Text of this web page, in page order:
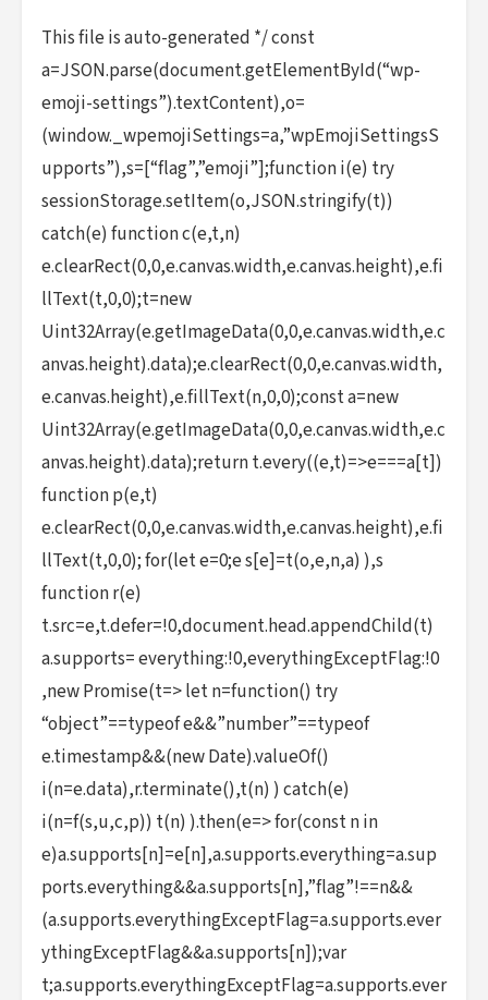
This file is auto-generated */ const
a=JSON.parse(document.getElementById(“wp-
emoji-settings”).textContent),o=
(window._wpemojiSettings=a,”wpEmojiSettingsS
upports”),s=[“flag”,”emoji”];function i(e) try
sessionStorage.setItem(o,JSON.stringify(t))
catch(e) function c(e,t,n)
e.clearRect(0,0,e.canvas.width,e.canvas.height),e.fi
llText(t,0,0);t=new
Uint32Array(e.getImageData(0,0,e.canvas.width,e.c
anvas.height).data);e.clearRect(0,0,e.canvas.width,
e.canvas.height),e.fillText(n,0,0);const a=new
Uint32Array(e.getImageData(0,0,e.canvas.width,e.c
anvas.height).data);return t.every((e,t)=>e===a[t])
function p(e,t)
e.clearRect(0,0,e.canvas.width,e.canvas.height),e.fi
llText(t,0,0); for(let e=0;e s[e]=t(o,e,n,a) ),s
function r(e)
t.src=e,t.defer=!0,document.head.appendChild(t)
a.supports= everything:!0,everythingExceptFlag:!0
,new Promise(t=> let n=function() try
“object”==typeof e&&”number”==typeof
e.timestamp&&(new Date).valueOf()
i(n=e.data),r.terminate(),t(n) ) catch(e)
i(n=f(s,u,c,p)) t(n) ).then(e=> for(const n in
e)a.supports[n]=e[n],a.supports.everything=a.sup
ports.everything&&a.supports[n],”flag”!==n&&
(a.supports.everythingExceptFlag=a.supports.ever
ythingExceptFlag&&a.supports[n]);var
t;a.supports.everythingExceptFlag=a.supports.ever